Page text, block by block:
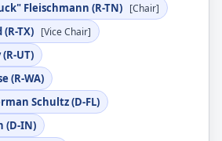
Fleischmann (R-TN) [Chair]
TX) [Vice Chair]
UT)
(R-WA)
Schultz (D-FL)
(D-IN)